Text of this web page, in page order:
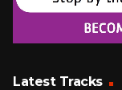
Latest Tracks